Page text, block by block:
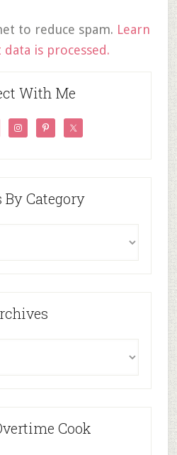
to reduce spam. Learn
is processed.
With Me
By Category
Cook